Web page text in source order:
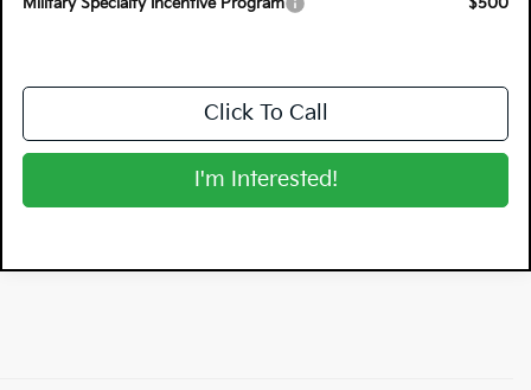
Military Specialty Incentive Program
$500
Click To Call
I'm Interested!